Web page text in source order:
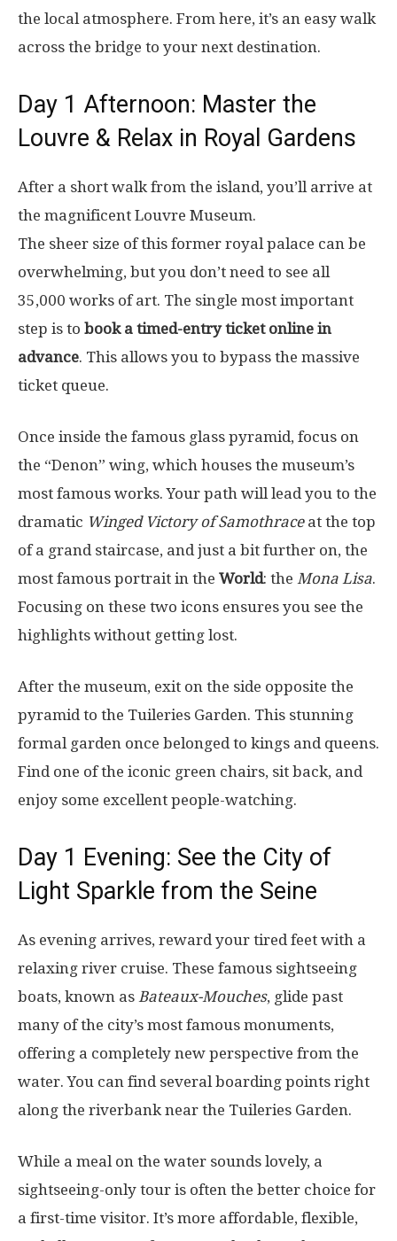
the local atmosphere. From here, it’s an easy walk
across the bridge to your next destination.
Day 1 Afternoon: Master the
Louvre & Relax in Royal Gardens
After a short walk from the island, you’ll arrive at
the magnificent Louvre Museum.
The sheer size of this former royal palace can be
overwhelming, but you don’t need to see all
35,000 works of art. The single most important
step is to book a timed-entry ticket online in
advance. This allows you to bypass the massive
ticket queue.
Once inside the famous glass pyramid, focus on
the “Denon” wing, which houses the museum’s
most famous works. Your path will lead you to the
dramatic Winged Victory of Samothraceat the top
of a grand staircase, and just a bit further on, the
most famous portrait in the World: the Mona Lisa.
Focusing on these two icons ensures you see the
highlights without getting lost.
After the museum, exit on the side opposite the
pyramid to the Tuileries Garden. This stunning
formal garden once belonged to kings and queens.
Find one of the iconic green chairs, sit back, and
enjoy some excellent people-watching.
Day 1 Evening: See the City of
Light Sparkle from the Seine
As evening arrives, reward your tired feet with a
relaxing river cruise. These famous sightseeing
boats, known as Bateaux-Mouches, glide past
many of the city’s most famous monuments,
offering a completely new perspective from the
water. You can find several boarding points right
along the riverbank near the Tuileries Garden.
While a meal on the water sounds lovely, a
sightseeing-only tour is often the better choice for
a first-time visitor. It’s more affordable, flexible,